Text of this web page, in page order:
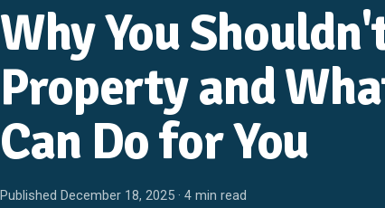
Why You
Property and
Can Do for You
Published December 18, 2025 · 4 min read